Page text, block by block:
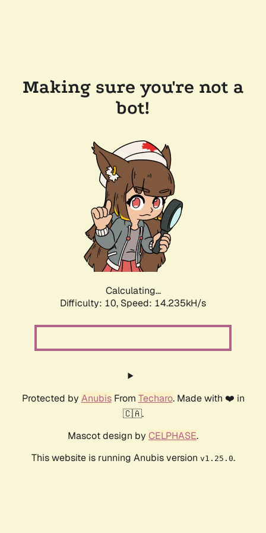
Making sure you're not a
bot!
Calculating...
Difficulty: 10, Speed: 14.235kH/s
Protected by AnubisFrom Techaro. Made with ❤️ in
🇨🇦.
Mascot design by CELPHASE.
This website is running Anubis version v1.25.0.